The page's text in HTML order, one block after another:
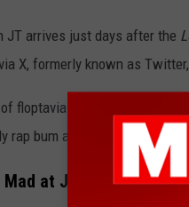
JT arrives just days after the
X, formerly known as
floptavia aka Ms. S***ty girl
rap bum a*s long t**tie bed
at JT?